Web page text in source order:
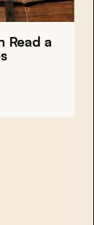
Read a